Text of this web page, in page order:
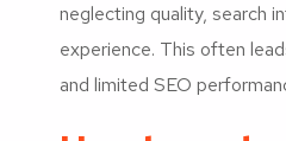
neglecting quality, search
experience. This often
and limited SEO